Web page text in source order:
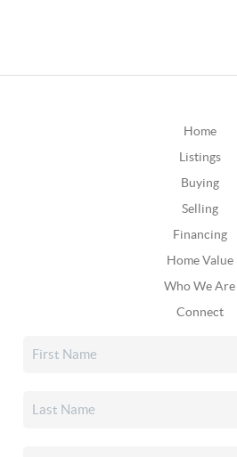
Home
Listings
Buying
Selling
Financing
Home Value
Who We Are
Connect